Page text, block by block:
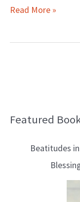
Legs
Read More »
Featured
Beatitudes
B